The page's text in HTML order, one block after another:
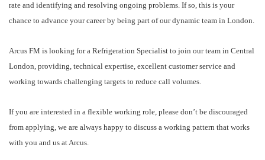
rate and identifying and resolving ongoing problems. If so, this is your
chance to advance your career by being part of our dynamic team in London.
Arcus FM is looking for a Refrigeration Specialist to join our team in Central
London, providing, technical expertise, excellent customer service and
working towards challenging targets to reduce call volumes.
If you are interested in a flexible working role, please don’t be discouraged
from applying, we are always happy to discuss a working pattern that works
with you and us at Arcus.